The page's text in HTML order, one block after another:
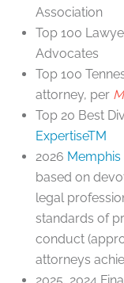
Association
Top 100
Advocates
Top 100
attorney, per
Top 20 Best
ExpertiseTM
2026
based on
legal
standards of
conduct
attorneys